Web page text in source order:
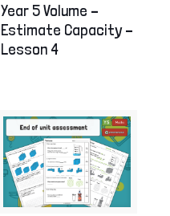
Year 5 Volume –
Estimate Capacity –
Lesson 4